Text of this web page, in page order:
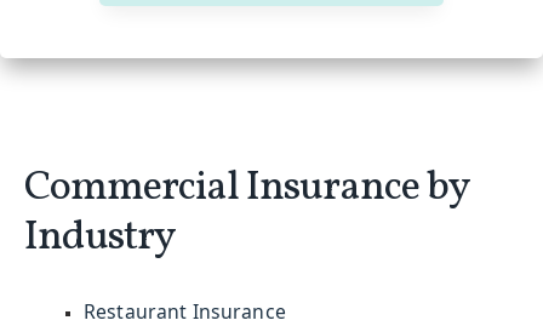
Commercial Insurance by
Industry
Restaurant Insurance